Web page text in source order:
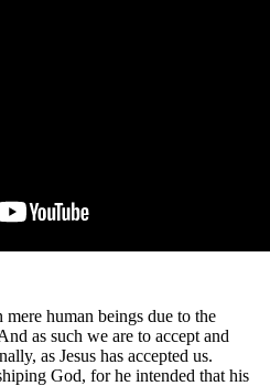
human beings due to the
as such we are to accept and
as Jesus has accepted us.
God, for he intended that his